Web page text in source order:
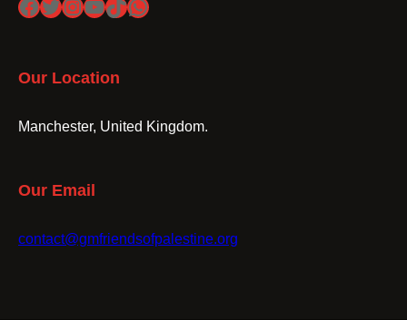
Facebook
Twitter
Instagram
YouTube
TikTok
WhatsApp
Our Location
Manchester, United Kingdom.
Our Email
contact@gmfriendsofpalestine.org